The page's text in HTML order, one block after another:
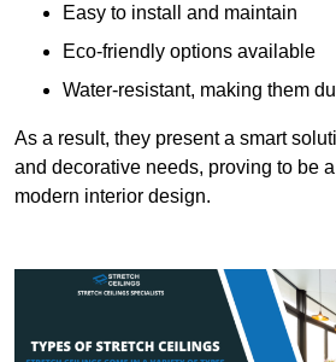
Easy to install and maintain
Eco-friendly options available
Water-resistant, making them
As a result, they present a smart
and decorative needs, proving to be
modern interior design.